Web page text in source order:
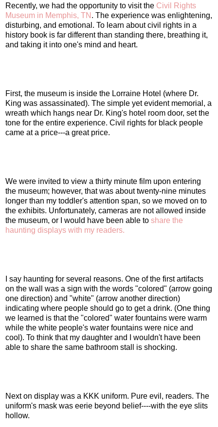
Recently, we had the opportunity to visit the Civil Rights
Museum in Memphis, TN . The experience was enlightening,
disturbing, and emotional. To learn about civil rights in a
history book is far different than standing there, breathing it,
and taking it into one's mind and heart.
First, the museum is inside the Lorraine Hotel (where Dr.
King was assassinated). The simple yet evident memorial, a
wreath which hangs near Dr. King's hotel room door, set the
tone for the entire experience. Civil rights for black people
came at a price---a great price.
We were invited to view a thirty minute film upon entering
the museum; however, that was about twenty-nine minutes
longer than my toddler's attention span, so we moved on to
the exhibits. Unfortunately, cameras are not allowed inside
the museum, or I would have been able to share the
haunting displays with my readers.
I say haunting for several reasons. One of the first artifacts
on the wall was a sign with the words "colored" (arrow going
one direction) and "white" (arrow another direction)
indicating where people should go to get a drink. (One thing
we learned is that the "colored" water fountains were warm
while the white people's water fountains were nice and
cool). To think that my daughter and I wouldn't have been
able to share the same bathroom stall is shocking.
Next on display was a KKK uniform. Pure evil, readers. The
uniform's mask was eerie beyond belief----with the eye slits
hollow.